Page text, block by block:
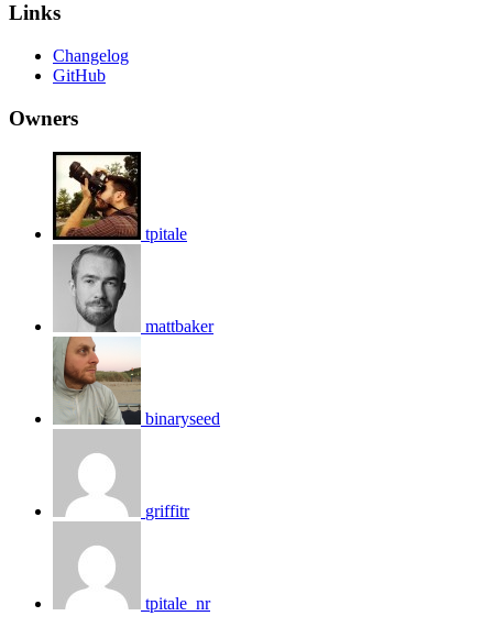
Links
Changelog
GitHub
Owners
tpitale
mattbaker
binaryseed
griffitr
tpitale_nr